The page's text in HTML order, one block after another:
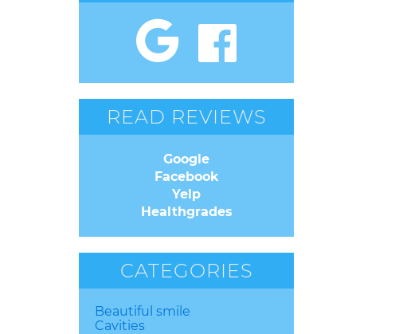
READ REVIEWS
Google
Facebook
Yelp
Healthgrades
CATEGORIES
Beautiful smile
Cavities